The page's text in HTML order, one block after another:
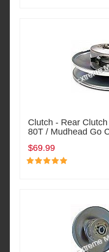
Clutch - Rear
80T / Mudhead Go
$69.99